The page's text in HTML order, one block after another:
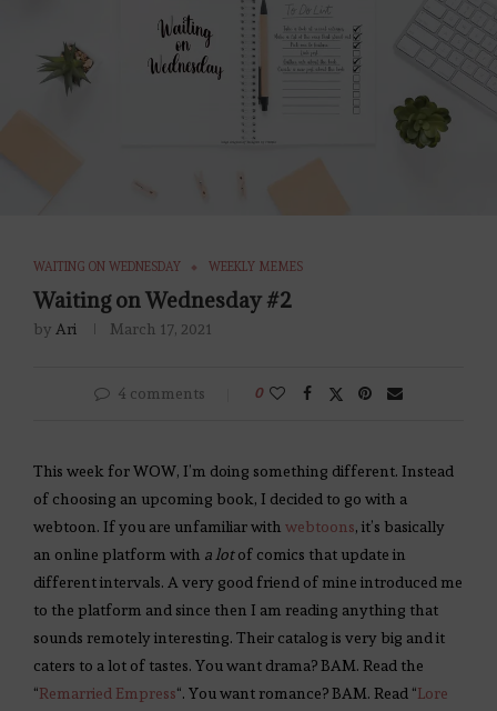
WAITING ON WEDNESDAY WEEKLY MEMES
Waiting on Wednesday #2
by Ari March 17, 2021
4 comments 0
This week for WOW, I’m doing something different. Instead
of choosing an upcoming book, I decided to go with a
webtoon. If you are unfamiliar with webtoons, it’s basically
an online platform with a lotof comics that update in
different intervals. A very good friend of mine introduced me
to the platform and since then I am reading anything that
sounds remotely interesting. Their catalog is very big and it
caters to a lot of tastes. You want drama? BAM. Read the
“Remarried Empress“. You want romance? BAM. Read “Lore